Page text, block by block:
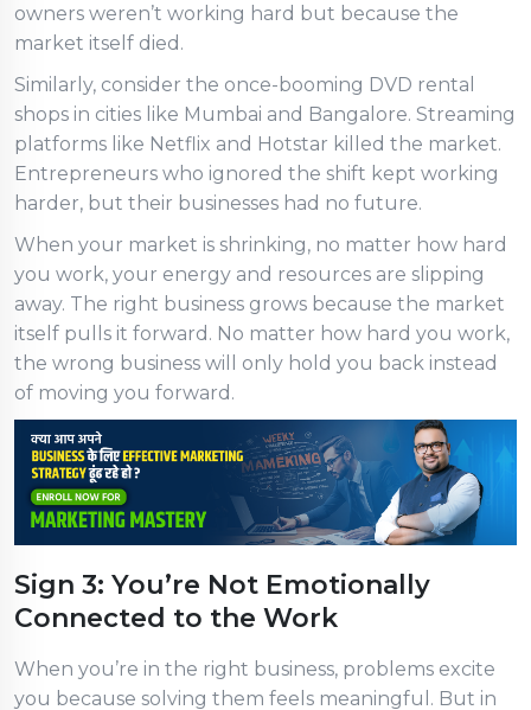
owners weren’t working hard but because the
market itself died.
Similarly, consider the once-booming DVD rental
shops in cities like Mumbai and Bangalore. Streaming
platforms like Netflix and Hotstar killed the market.
Entrepreneurs who ignored the shift kept working
harder, but their businesses had no future.
When your market is shrinking, no matter how hard
you work, your energy and resources are slipping
away. The right business grows because the market
itself pulls it forward. No matter how hard you work,
the wrong business will only hold you back instead
of moving you forward.
Sign 3: You’re Not Emotionally
Connected to the Work
When you’re in the right business, problems excite
you because solving them feels meaningful. But in